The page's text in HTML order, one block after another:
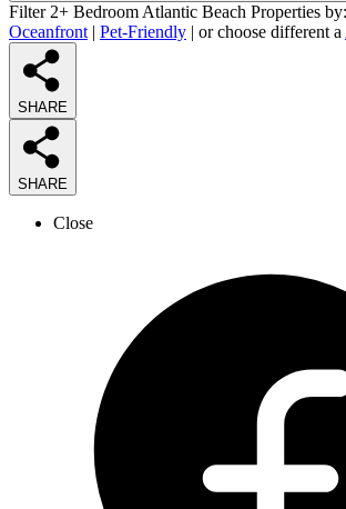
Filter 2+ Bedroom Atlantic Beach Properties by:
Oceanfront | Pet-Friendly | or choose different a
SHARE
SHARE
Close